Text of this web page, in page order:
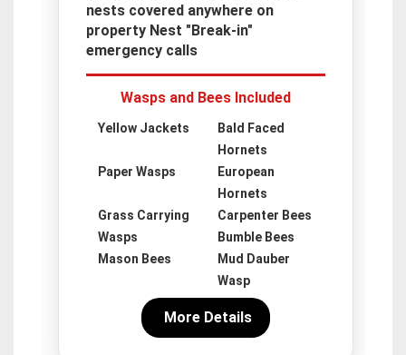
nests covered anywhere on
property Nest "Break-in"
emergency calls
Wasps and Bees Included
Yellow Jackets
Bald Faced
Hornets
Paper Wasps
European
Hornets
Grass Carrying
Wasps
Carpenter Bees
Bumble Bees
Mason Bees
Mud Dauber
Wasp
More Details